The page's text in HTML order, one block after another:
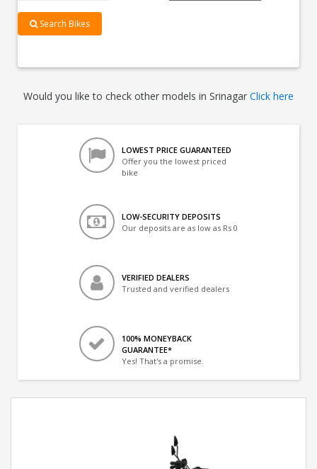
Search Bikes
Would you like to check other models in Srinagar Click here
LOWEST PRICE GUARANTEED
Offer you the lowest priced
bike
LOW-SECURITY DEPOSITS
Our deposits are as low as Rs 0
VERIFIED DEALERS
Trusted and verified dealers
100% MONEYBACK
GUARANTEE*
Yes! That's a promise.